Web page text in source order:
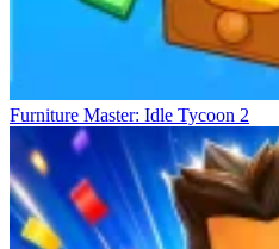
Furniture Master: Idle Tycoon 2